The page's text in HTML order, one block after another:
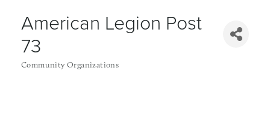
American Legion Post
73
Community Organizations